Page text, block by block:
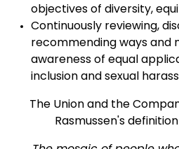
objectives of diversity,
Continuously reviewing,
recommending ways and
awareness of equal
inclusion and sexual
The Union and the
Rasmussen's